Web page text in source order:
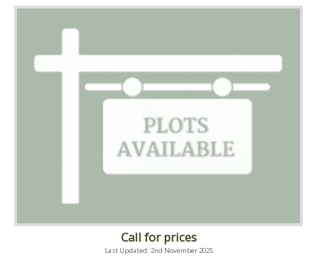
Call for prices
Last Updated: 2nd November 2025